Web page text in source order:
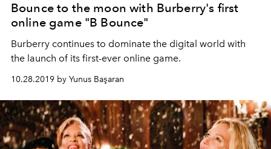
Bounce to the moon with Burberry's first
online game "B Bounce"
Burberry continues to dominate the digital world with
the launch of its first-ever online game.
10.28.2019 by Yunus Başaran